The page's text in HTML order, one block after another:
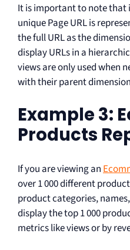
It is important to note that
unique Page URL is
the full URL as the
display URLs in a
views are only used when
with their parent
Example 3:
Products
If you are viewing an
over 1 000 different
product categories,
display the top 1 000
metrics like views or by